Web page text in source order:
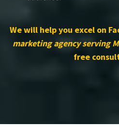
We will help you excel on
marketing agency serving
free